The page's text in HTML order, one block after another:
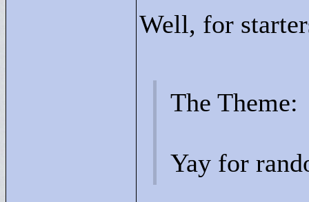
Well, for
The Theme:
Yay for